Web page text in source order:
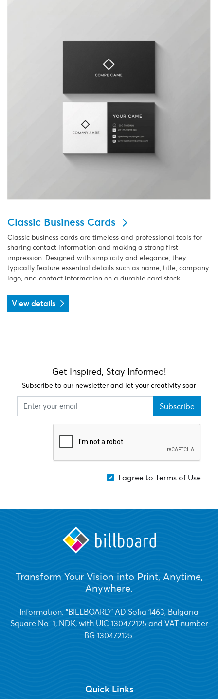
Classic Business Cards
Classic business cards are timeless and professional tools for
sharing contact information and making a strong first
impression. Designed with simplicity and elegance, they
typically feature essential details such as name, title, company
logo, and contact information on a durable card stock.
View details
Get Inspired, Stay Informed!
Subscribe to our newsletter and let your creativity soar
Subscribe
I agree to Terms of Use
Transform Your Vision into Print, Anytime,
Anywhere.
Information: "BILLBOARD" AD Sofia 1463, Bulgaria
Square No. 1, NDK, with UIC 130472125 and VAT number
BG 130472125.
Quick Links